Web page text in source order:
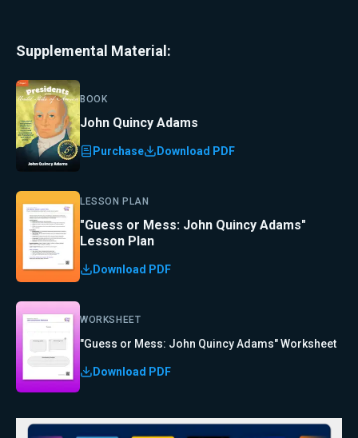
Supplemental Material:
BOOK
John Quincy Adams
Purchase Download PDF
LESSON PLAN
"Guess or Mess: John Quincy Adams"
Lesson Plan
Download PDF
WORKSHEET
"Guess or Mess: John Quincy Adams" Worksheet
Download PDF